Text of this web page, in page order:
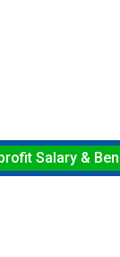
Salary &